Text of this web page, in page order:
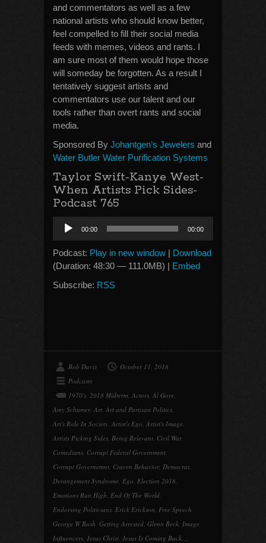
and commentators as well as a few
national artists who should know better,
feel compelled to fill their social media
feeds with memes, videos and rants. I
am sure most of them would hope those
will someday be forgotten. As a result I
tentatively suggest artists and
commentators use our talent and our
tools rather than overt rants and social
media.
Sponsored By Johantgen’s Jewelers and
Water Butler Water Purification Systems
Taylor Swift-Kanye West-
When Artists Pick Sides-
Podcast 765
Audio
Player
00:00 00:00
Podcast: Play in new window | Download
(Duration: 48:30 — 111.0MB) | Embed
Subscribe: RSS
Bob Davis
October 11, 2018
Podcasts
1970's, 2018 Midterm, Actors, Al Gore,
Amy Schumer, Art, Art and Partisan Politics,
Art's Role In Society, Artist's Ego, Artist's Image,
Artists Picking Sides, Being Relevant, Civil War,
Comedians, Corrupt Federal Government,
Corrupt Governemnt, Craven Behavior, Democrat,
Derangement Syndrome, Ego, Election 2018,
Emotions Run High, End Of The World,
Endorsing Politicians, Erick Erickson, Free Speech,
George W Bush, Getting Arrested, Glenn Beck, Image,
Influencers, Jesus Christ, Jesus Is Coming Back...,